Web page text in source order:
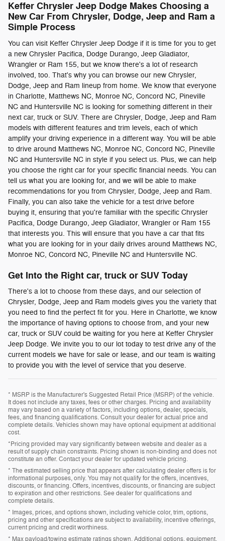
Keffer Chrysler Jeep Dodge Makes Choosing a
New Car From Chrysler, Dodge, Jeep and Ram a
Simple Process
You can visit Keffer Chrysler Jeep Dodge if it is time for you to get
a new Chrysler Pacifica, Dodge Durango, Jeep Gladiator,
Wrangler or Ram 155, but we know there's a lot of research
involved, too. That's why you can browse our new Chrysler,
Dodge, Jeep and Ram lineup from home. We know that everyone
in Charlotte, Matthews NC, Monroe NC, Concord NC, Pineville
NC and Huntersville NC is looking for something different in their
next car, truck or SUV. There are Chrysler, Dodge, Jeep and Ram
models with different features and trim levels, each of which
amplify your driving experience in a different way. You will be able
to drive around Matthews NC, Monroe NC, Concord NC, Pineville
NC and Huntersville NC in style if you select us. Plus, we can help
you choose the right car for your specific financial needs. You can
tell us what you are looking for, and we will be able to make
recommendations for you from Chrysler, Dodge, Jeep and Ram.
Finally, you can also take the vehicle for a test drive before
buying it, ensuring that you're familiar with the specific Chrysler
Pacifica, Dodge Durango, Jeep Gladiator, Wrangler or Ram 155
that interests you. This will ensure that you have a car that fits
what you are looking for in your daily drives around Matthews NC,
Monroe NC, Concord NC, Pineville NC and Huntersville NC.
Get Into the Right car, truck or SUV Today
There's a lot to choose from these days, and our selection of
Chrysler, Dodge, Jeep and Ram models gives you the variety that
you need to find the perfect fit for you. Here in Charlotte, we know
the importance of having options to choose from, and your new
car, truck or SUV could be waiting for you here at Keffer Chrysler
Jeep Dodge. We invite you to our lot today to test drive any of the
current models we have for sale or lease, and our team is waiting
to provide you with the level of service that you deserve.
* MSRP is the Manufacturer's Suggested Retail Price (MSRP) of the vehicle.
It does not include any taxes, fees or other charges. Pricing and availability
may vary based on a variety of factors, including options, dealer, specials,
fees, and financing qualifications. Consult your dealer for actual price and
complete details. Vehicles shown may have optional equipment at additional
cost.
*Pricing provided may vary significantly between website and dealer as a
result of supply chain constraints. Pricing shown is non-binding and does not
constitute an offer. Contact your dealer for updated vehicle pricing.
* The estimated selling price that appears after calculating dealer offers is for
informational purposes, only. You may not qualify for the offers, incentives,
discounts, or financing. Offers, incentives, discounts, or financing are subject
to expiration and other restrictions. See dealer for qualifications and
complete details.
* Images, prices, and options shown, including vehicle color, trim, options,
pricing and other specifications are subject to availability, incentive offerings,
current pricing and credit worthiness.
* Max payload/towing estimate ratings shown. Additional options, equipment,